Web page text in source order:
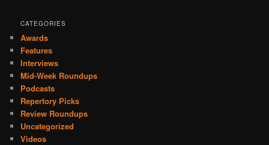
CATEGORIES
Awards
Features
Interviews
Mid-Week Roundups
Podcasts
Repertory Picks
Review Roundups
Uncategorized
Videos